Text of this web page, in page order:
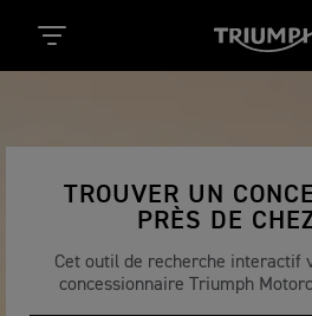
TROUVER UN
PRÈS DE
Cet outil de recherche interactif
concessionnaire Triumph